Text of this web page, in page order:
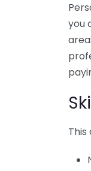
you